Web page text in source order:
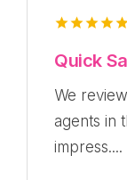
Quick
We
agents in
impress....